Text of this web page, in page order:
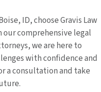
ID, choose Gravis Law
comprehensive legal
we are here to
with confidence and
a consultation and take